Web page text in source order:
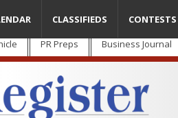
PR Preps Business Journal
CLASSIFIEDS CONTESTS